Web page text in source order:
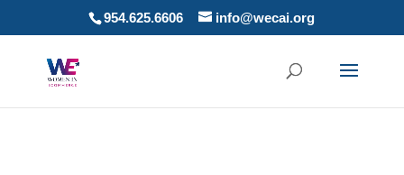
954.625.6606 info@wecai.org